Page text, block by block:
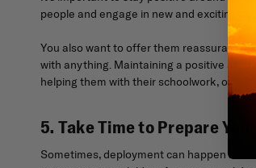
people and engage in new and exciting
You also want to offer them reassurance
with anything. Maintaining a positive
helping them with their schoolwork, or
5. Take Time to Prepare
Sometimes, deployment can happen